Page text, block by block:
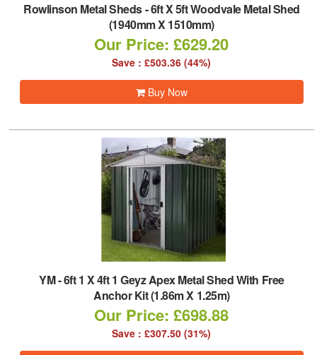
Rowlinson Metal Sheds-6ft X 5ft Woodvale Metal Shed
(1940mm X 1510mm)
Our Price: £629.20
Save : £503.36 (44%)
Buy Now
YM-6ft 1 X 4ft 1 Geyz Apex Metal Shed With Free
Anchor Kit (1.86m X 1.25m)
Our Price: £698.88
Save : £307.50 (31%)